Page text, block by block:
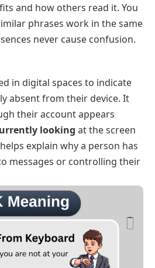
and how others read it. You
phrases work in the same
never cause confusion.
in digital spaces to indicate
absent from their device. It
their account appears
looking at the screen
explain why a person has
messages or controlling their